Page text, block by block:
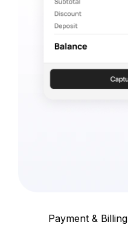
Payment & Billing